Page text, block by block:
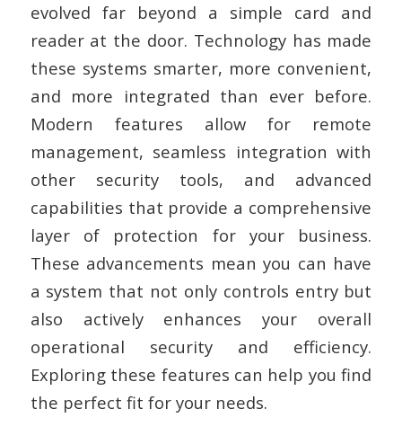
evolved far beyond a simple card and
reader at the door. Technology has made
these systems smarter, more convenient,
and more integrated than ever before.
Modern features allow for remote
management, seamless integration with
other security tools, and advanced
capabilities that provide a comprehensive
layer of protection for your business.
These advancements mean you can have
a system that not only controls entry but
also actively enhances your overall
operational security and efficiency.
Exploring these features can help you find
the perfect fit for your needs.